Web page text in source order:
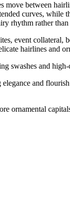
between
curves,
rhythm rather
event
hairlines and
and
and